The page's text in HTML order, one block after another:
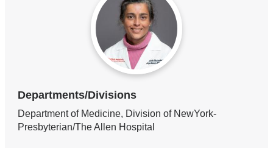
Departments/Divisions
Department of Medicine, Division of NewYork-
Presbyterian/The Allen Hospital